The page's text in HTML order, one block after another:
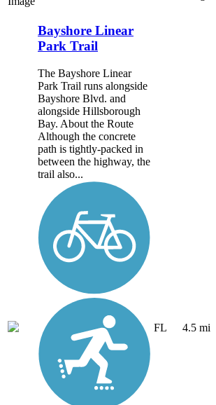
Bayshore Linear
Park Trail
The Bayshore Linear
Park Trail runs alongside
Bayshore Blvd. and
alongside Hillsborough
Bay. About the Route
Although the concrete
path is tightly-packed in
between the highway, the
trail also...
FL 4.5 mi